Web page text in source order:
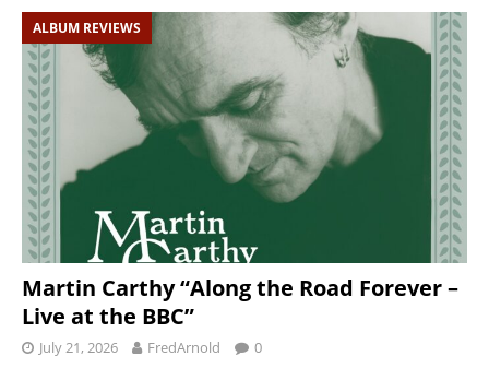
ALBUM REVIEWS
Martin Carthy “Along the Road Forever –
Live at the BBC”
July 21, 2026 FredArnold 0